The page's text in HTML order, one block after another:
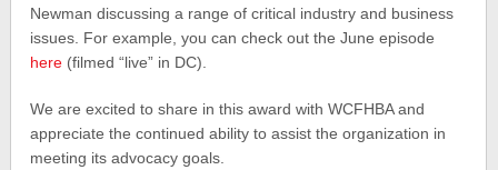
Newman discussing a range of critical industry and business
issues. For example, you can check out the June episode
here (filmed “live” in DC).
We are excited to share in this award with WCFHBA and
appreciate the continued ability to assist the organization in
meeting its advocacy goals.